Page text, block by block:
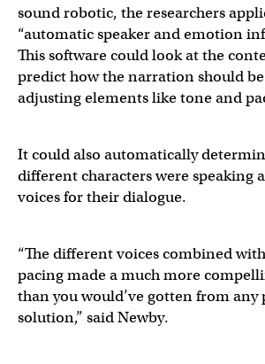
sound robotic, the researchers
“automatic speaker and emotion
This software could look at the
predict how the narration should
adjusting elements like tone and
It could also automatically
different characters were speaking
voices for their dialogue.
“The different voices combined
pacing made a much more
than you would’ve gotten from any
solution,” said Newby.